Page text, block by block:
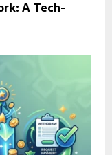
A Tech-